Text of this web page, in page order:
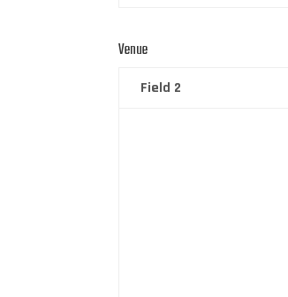
Venue
Field 2